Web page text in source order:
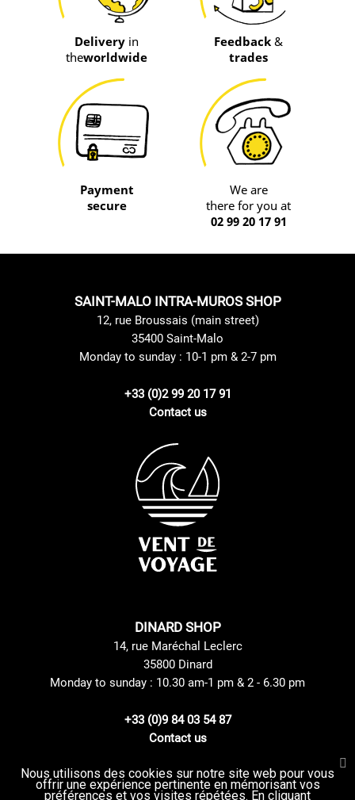
Delivery in
theworldwide
Feedback &
trades
Payment
secure
We are
there for you at
02 99 20 17 91
SAINT-MALO INTRA-MUROS SHOP
12, rue Broussais (main street)
35400 Saint-Malo
Monday to sunday : 10-1 pm & 2-7 pm
+33 (0)2 99 20 17 91
Contact us
DINARD SHOP
14, rue Maréchal Leclerc
35800 Dinard
Monday to sunday : 10.30 am-1 pm & 2 - 6.30 pm
+33 (0)9 84 03 54 87
Contact us
Site Mentions
GTC
Nous utilisons des cookies sur notre site web pour vous
offrir une expérience pertinente en mémorisant vos
préférences et vos visites répétées. En cliquant